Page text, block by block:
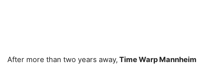
After more than two years away, Time Warp Mannheim